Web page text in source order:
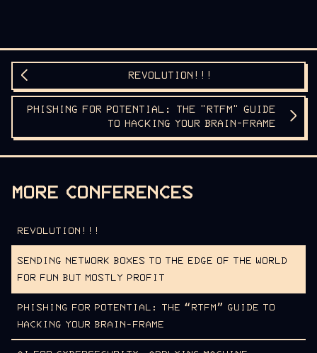
REVOLUTION!!!
PHISHING FOR POTENTIAL: THE "RTFM" GUIDE
TO HACKING YOUR BRAIN-FRAME
MORE CONFERENCES
REVOLUTION!!!
SENDING NETWORK BOXES TO THE EDGE OF THE WORLD
FOR FUN BUT MOSTLY PROFIT
PHISHING FOR POTENTIAL: THE “RTFM” GUIDE TO
HACKING YOUR BRAIN-FRAME